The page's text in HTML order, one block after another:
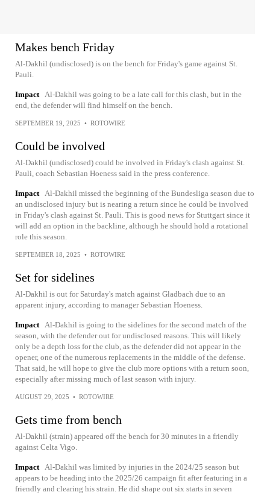
Makes bench Friday
Al-Dakhil (undisclosed) is on the bench for Friday's game against St.
Pauli.
Impact Al-Dakhil was going to be a late call for this clash, but in the
end, the defender will find himself on the bench.
SEPTEMBER 19, 2025 • ROTOWIRE
Could be involved
Al-Dakhil (undisclosed) could be involved in Friday's clash against St.
Pauli, coach Sebastian Hoeness said in the press conference.
Impact Al-Dakhil missed the beginning of the Bundesliga season due to
an undisclosed injury but is nearing a return since he could be involved
in Friday's clash against St. Pauli. This is good news for Stuttgart since it
will add an option in the backline, although he should hold a rotational
role this season.
SEPTEMBER 18, 2025 • ROTOWIRE
Set for sidelines
Al-Dakhil is out for Saturday's match against Gladbach due to an
apparent injury, according to manager Sebastian Hoeness.
Impact Al-Dakhil is going to the sidelines for the second match of the
season, with the defender out for undisclosed reasons. This will likely
only be a depth loss for the club, as the defender did not appear in the
opener, one of the numerous replacements in the middle of the defense.
That said, he will hope to give the club more options with a return soon,
especially after missing much of last season with injury.
AUGUST 29, 2025 • ROTOWIRE
Gets time from bench
Al-Dakhil (strain) appeared off the bench for 30 minutes in a friendly
against Celta Vigo.
Impact Al-Dakhil was limited by injuries in the 2024/25 season but
appears to be heading into the 2025/26 campaign fit after featuring in a
friendly and clearing his strain. He did shape out six starts in seven